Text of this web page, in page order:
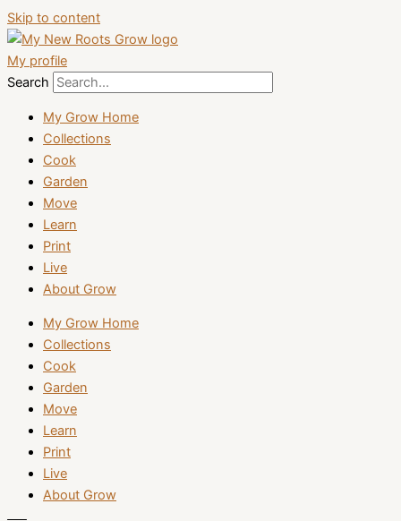
Skip to content
My profile
Search
My Grow Home
Collections
Cook
Garden
Move
Learn
Print
Live
About Grow
My Grow Home
Collections
Cook
Garden
Move
Learn
Print
Live
About Grow